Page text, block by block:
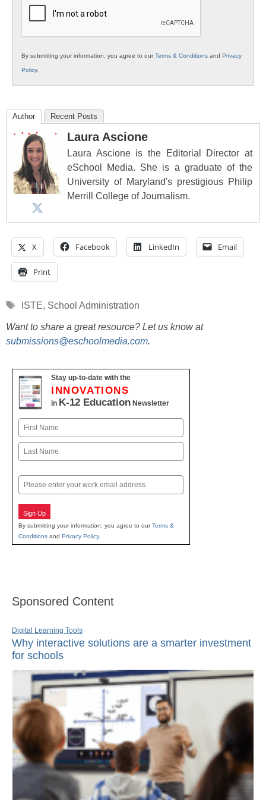
By submitting your information, you agree to ourTerms & Conditions and Privacy
Policy.
Author Recent Posts
Laura Ascione
Laura Ascione is the Editorial Director at
eSchool Media. She is a graduate of the
University of Maryland's prestigious Philip
Merrill College of Journalism.
X Facebook LinkedIn Email
Print
Tags
ISTE, School Administration
Want to share a great resource? Let us know at
submissions@eschoolmedia.com.
Stay up-to-date with the
INNOVATIONS
in K-12 Education Newsletter
Name
First
Email
Sign Up
By submitting your information, you agree to ourTerms &
Conditions and Privacy Policy.
Sponsored Content
Digital Learning Tools
Why interactive solutions are a smarter investment
for schools